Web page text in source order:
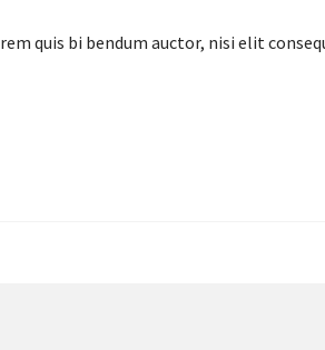
quis bi bendum auctor, nisi elit